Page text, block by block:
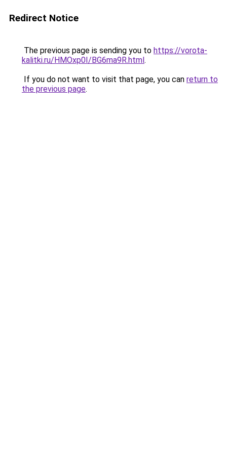
Redirect Notice
The previous page is sending you to https://vorota-
kalitki.ru/HMOxp0I/BG6ma9R.html.
If you do not want to visit that page, you can return to
the previous page.